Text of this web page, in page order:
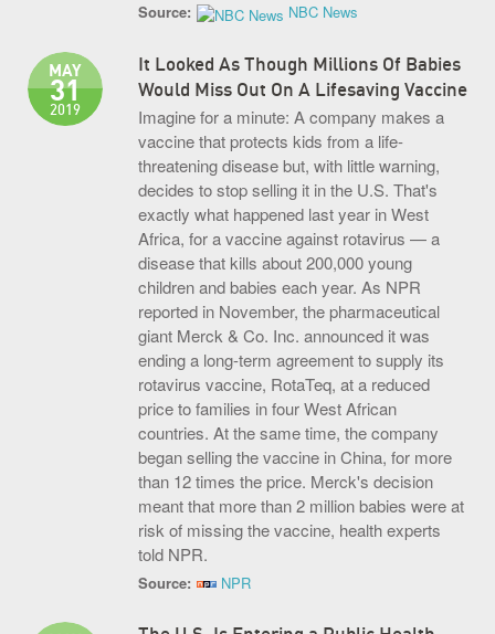
Source: NBC News
It Looked As Though Millions Of Babies
Would Miss Out On A Lifesaving Vaccine
MAY
31
2019
Imagine for a minute: A company makes a
vaccine that protects kids from a life-
threatening disease but, with little warning,
decides to stop selling it in the U.S. That's
exactly what happened last year in West
Africa, for a vaccine against rotavirus — a
disease that kills about 200,000 young
children and babies each year. As NPR
reported in November, the pharmaceutical
giant Merck & Co. Inc. announced it was
ending a long-term agreement to supply its
rotavirus vaccine, RotaTeq, at a reduced
price to families in four West African
countries. At the same time, the company
began selling the vaccine in China, for more
than 12 times the price. Merck's decision
meant that more than 2 million babies were at
risk of missing the vaccine, health experts
told NPR.
Source: NPR